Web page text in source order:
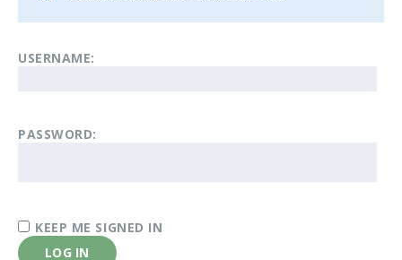
USERNAME:
PASSWORD:
KEEP ME SIGNED IN
LOG IN